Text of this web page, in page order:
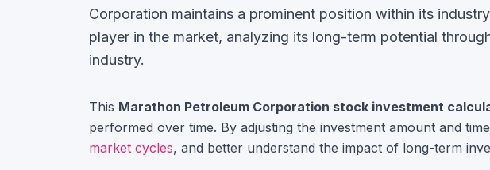
Corporation maintains a prominent position within its
player in the market, analyzing its long-term potential
industry.
This Marathon Petroleum Corporation stock investment
performed over time. By adjusting the investment amount and
market cycles, and better understand the impact of long-term